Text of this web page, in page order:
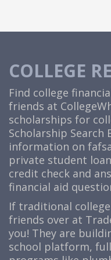
COLLEGE
Find college
friends at
scholarships for
Scholarship Search
information on
private student
credit check and
financial aid
If traditional
friends over at
you! They are
school platform,